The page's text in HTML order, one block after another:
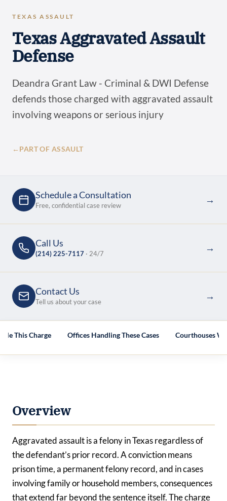
TEXAS ASSAULT
Texas Aggravated Assault
Defense
Deandra Grant Law - Criminal & DWI Defense
defends those charged with aggravated assault
involving weapons or serious injury
← PART OF ASSAULT
Schedule a Consultation
Free, confidential case review
→
Call Us
(214) 225-7117 · 24/7
→
Contact Us
Tell us about your case
→
This Charge Offices Handling These Cases Courthouses
Overview
Aggravated assault is a felony in Texas regardless of
the defendant’s prior record. A conviction means
prison time, a permanent felony record, and in cases
involving family or household members, consequences
that extend far beyond the sentence itself. The charge